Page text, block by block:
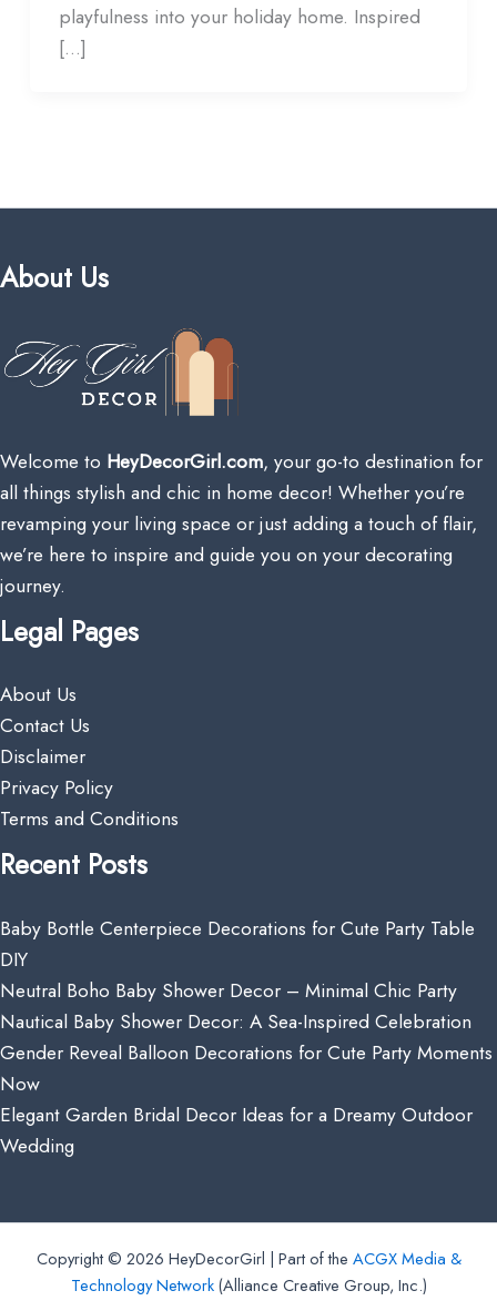
playfulness into your holiday home. Inspired
[…]
About Us
Welcome to HeyDecorGirl.com, your go-to destination for
all things stylish and chic in home decor! Whether you’re
revamping your living space or just adding a touch of flair,
we’re here to inspire and guide you on your decorating
journey.
Legal Pages
About Us
Contact Us
Disclaimer
Privacy Policy
Terms and Conditions
Recent Posts
Baby Bottle Centerpiece Decorations for Cute Party Table
DIY
Neutral Boho Baby Shower Decor – Minimal Chic Party
Nautical Baby Shower Decor: A Sea-Inspired Celebration
Gender Reveal Balloon Decorations for Cute Party Moments
Now
Elegant Garden Bridal Decor Ideas for a Dreamy Outdoor
Wedding
Copyright © 2026 HeyDecorGirl | Part of the ACGX Media &
Technology Network(Alliance Creative Group, Inc.)